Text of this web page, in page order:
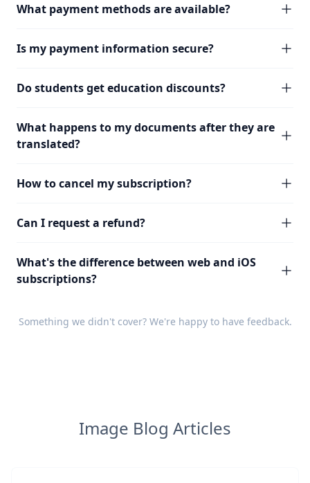
What payment methods are available?
Is my payment information secure?
Do students get education discounts?
What happens to my documents after they are
translated?
How to cancel my subscription?
Can I request a refund?
What's the difference between web and iOS
subscriptions?
Something we didn't cover? We're happy to have feedback.
Image Blog Articles